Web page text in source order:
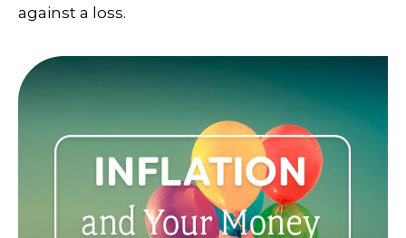
against a loss.